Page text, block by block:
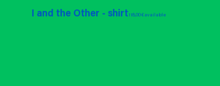
I and the Other - shirt118,00 €available